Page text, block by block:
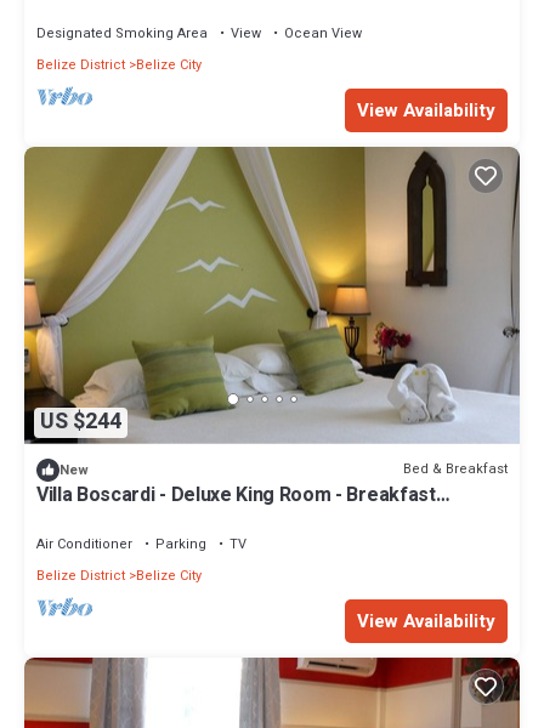
Designated Smoking Area View
Ocean View
Belize District Belize City
View Availability
US $244
New Bed & Breakfast
Villa Boscardi - Deluxe King Room - Breakfast
Air Conditioner Parking
TV
Belize District Belize City
View Availability